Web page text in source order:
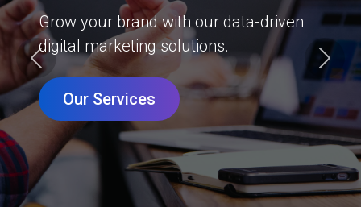
Grow your brand with our data-driven
digital marketing solutions.
Our Services
Previous Next